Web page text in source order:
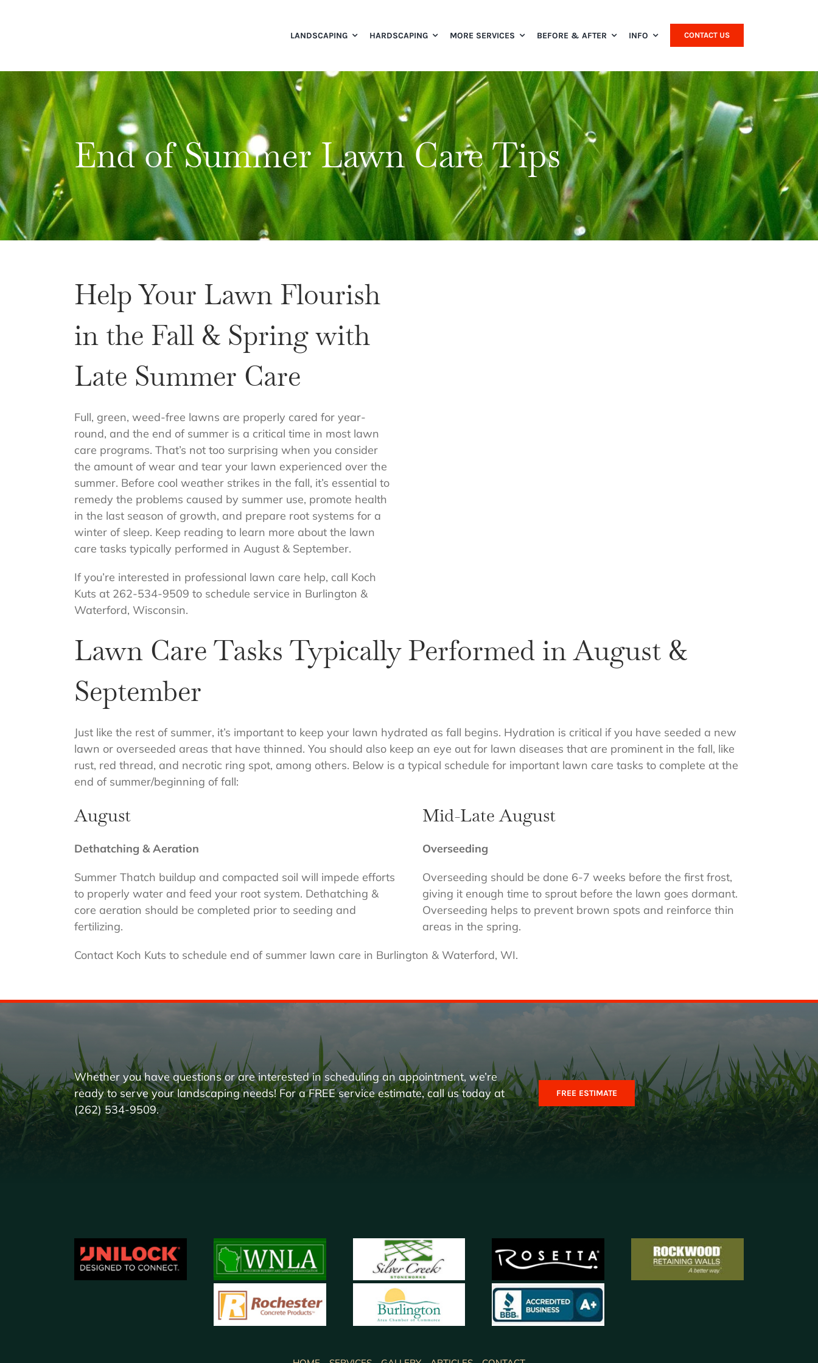
LANDSCAPING HARDSCAPING MORE SERVICES BEFORE & AFTER INFO CONTACT US
End of Summer Lawn Care Tips
Help Your Lawn Flourish
in the Fall & Spring with
Late Summer Care
Full, green, weed-free lawns are properly cared for year-
round, and the end of summer is a critical time in most lawn
care programs. That’s not too surprising when you consider
the amount of wear and tear your lawn experienced over the
summer. Before cool weather strikes in the fall, it’s essential to
remedy the problems caused by summer use, promote health
in the last season of growth, and prepare root systems for a
winter of sleep. Keep reading to learn more about the lawn
care tasks typically performed in August & September.
If you’re interested in professional lawn care help, call Koch
Kuts at 262-534-9509 to schedule service in Burlington &
Waterford, Wisconsin.
Lawn Care Tasks Typically Performed in August &
September
Just like the rest of summer, it’s important to keep your lawn hydrated as fall begins. Hydration is critical if you have seeded a new
lawn or overseeded areas that have thinned. You should also keep an eye out for lawn diseases that are prominent in the fall, like
rust, red thread, and necrotic ring spot, among others. Below is a typical schedule for important lawn care tasks to complete at the
end of summer/beginning of fall:
August
Dethatching & Aeration
Summer Thatch buildup and compacted soil will impede efforts
to properly water and feed your root system. Dethatching &
core aeration should be completed prior to seeding and
fertilizing.
Mid-Late August
Overseeding
Overseeding should be done 6-7 weeks before the first frost,
giving it enough time to sprout before the lawn goes dormant.
Overseeding helps to prevent brown spots and reinforce thin
areas in the spring.
Contact Koch Kuts to schedule end of summer lawn care in Burlington & Waterford, WI.
Whether you have questions or are interested in scheduling an appointment, we’re
ready to serve your landscaping needs! For a FREE service estimate, call us today at
(262) 534-9509.
FREE ESTIMATE